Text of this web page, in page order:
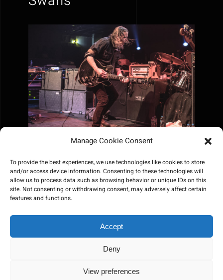
Manage Cookie Consent
To provide the best experiences, we use technologies like cookies to store
and/or access device information. Consenting to these technologies will
allow us to process data such as browsing behavior or unique IDs on this
site. Not consenting or withdrawing consent, may adversely affect certain
features and functions.
Accept
Deny
View preferences